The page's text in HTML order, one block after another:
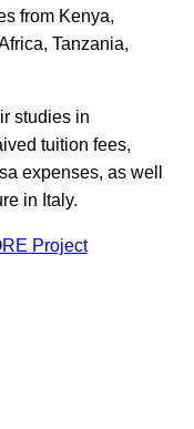
from Kenya,
Tanzania,
studies in
tuition fees,
expenses, as well
in Italy.
Project